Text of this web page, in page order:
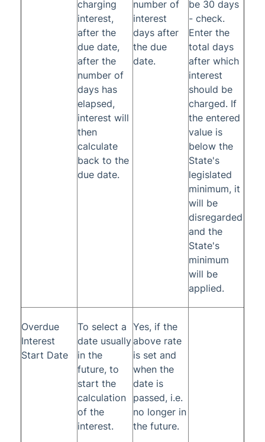
charging
interest,
after the
due date,
after the
number of
days has
elapsed,
interest will
then
calculate
back to the
due date.
number of
interest
days after
the due
date.
be 30 days
- check.
Enter the
total days
after which
interest
should be
charged. If
the entered
value is
below the
State's
legislated
minimum, it
will be
disregarded
and the
State's
minimum
will be
applied.
Overdue
Interest
Start Date
To select a
date usually
in the
future, to
start the
calculation
of the
interest.
Yes, if the
above rate
is set and
when the
date is
passed, i.e.
no longer in
the future.